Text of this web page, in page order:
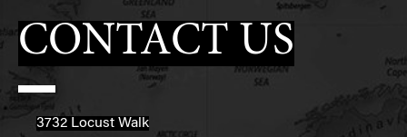
CONTACT US
3732 Locust Walk